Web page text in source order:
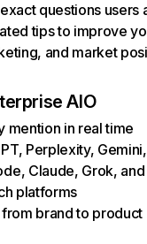
questions users
tips to improve
and market
AIO
mention in real time
Perplexity, Gemini,
Claude, Grok, and
platforms
brand to product